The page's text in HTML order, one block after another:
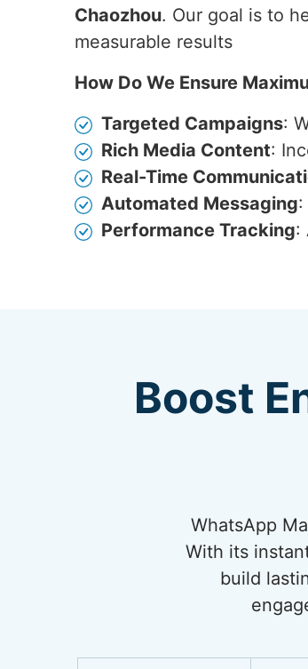
Chaozhou. Our goal is to
measurable results
How Do We Ensure
Targeted Campaigns:
Rich Media Content:
Real-Time
Automated Messaging:
Performance Tracking:
Boost
WhatsApp
With its
build